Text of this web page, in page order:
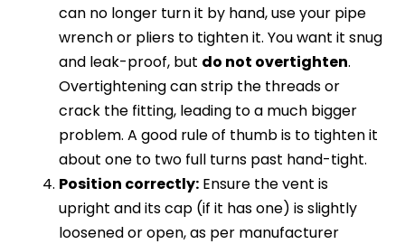
can no longer turn it by hand, use your pipe
wrench or pliers to tighten it. You want it snug
and leak-proof, but do not overtighten.
Overtightening can strip the threads or
crack the fitting, leading to a much bigger
problem. A good rule of thumb is to tighten it
about one to two full turns past hand-tight.
Position correctly: Ensure the vent is
upright and its cap (if it has one) is slightly
loosened or open, as per manufacturer